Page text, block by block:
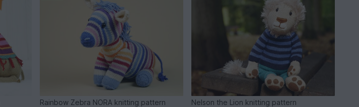
Rainbow Zebra NORA knitting pattern
Nelson the Lion knitting pattern